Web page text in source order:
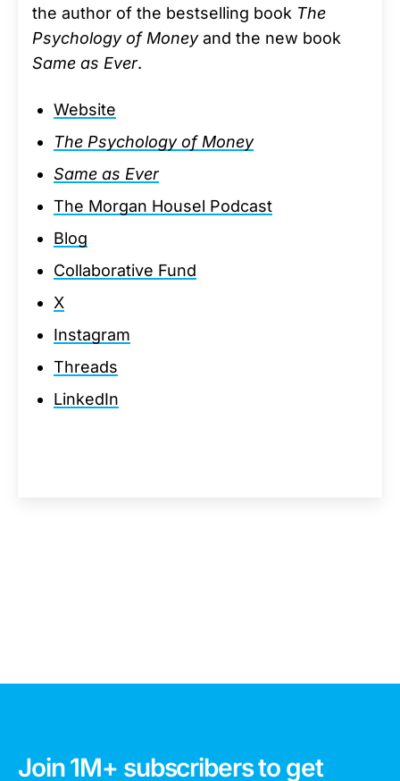
the author of the bestselling book The
Psychology of Moneyand the new book
Same as Ever.
Website
The Psychology of Money
Same as Ever
The Morgan Housel Podcast
Blog
Collaborative Fund
X
Instagram
Threads
LinkedIn
Join 1M+ subscribers to get